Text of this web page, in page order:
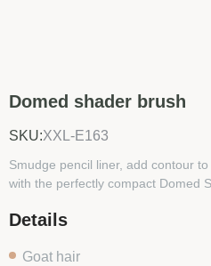
Domed shader brush
SKU:XXL-E163
Smudge pencil liner, add contour
with the perfectly compact Domed
Details
Goat hair